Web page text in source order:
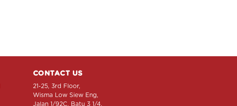
CONTACT US
21-25, 3rd Floor,
Wisma Low Siew Eng,
Jalan 1/92C, Batu 3 1/4,